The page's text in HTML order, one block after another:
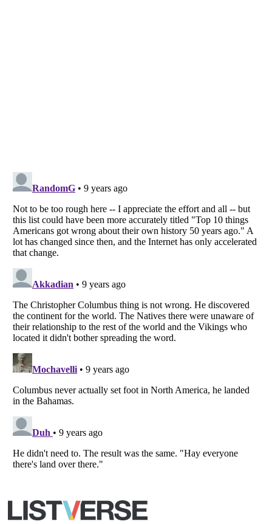
Listverseis a Trademark of Listverse Ltd
Copyright (c) 2007–2026 Listverse Ltd
All Rights Reserved |
Your Privacy Choices
Do not share or sell my personal information
Notice at Collection